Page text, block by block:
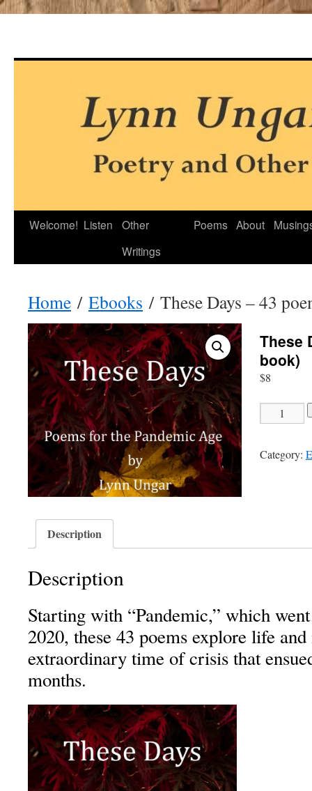
Skip
Welcome! Listen
Other
Writings
Poems About
Home / Ebooks / These Days – 43
These
book)
$8
These
Days
43
Category:
Description
Description
Starting with “Pandemic,” which
2020, these 43 poems explore life
extraordinary time of crisis that
months.